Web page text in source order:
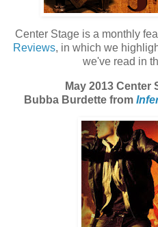
Center Stage is a monthly
Reviews, in which we
we've read in
May 2013 Center
Bubba Burdette from